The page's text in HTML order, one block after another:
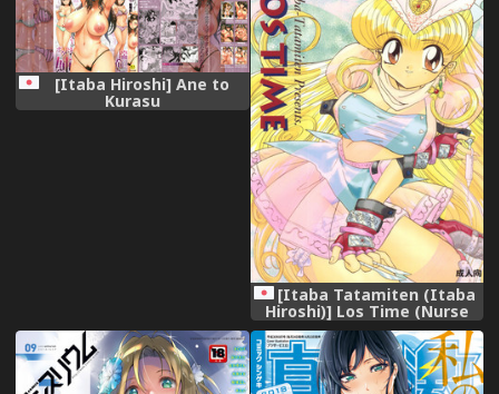
[Itaba Hiroshi] Ane to
Kurasu
[Itaba Tatamiten (Itaba
Hiroshi)] Los Time (Nurse
Angel Ririka SOS Kaitou
Saint Tail)